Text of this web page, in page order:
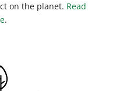
on the planet. Read
.